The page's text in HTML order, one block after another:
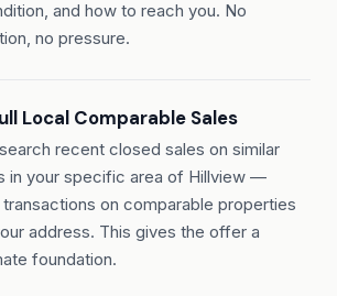
and how to reach you. No
no pressure.
Local Comparable Sales
recent closed sales on similar
in your specific area of Hillview —
transactions on comparable properties
address. This gives the offer a
foundation.